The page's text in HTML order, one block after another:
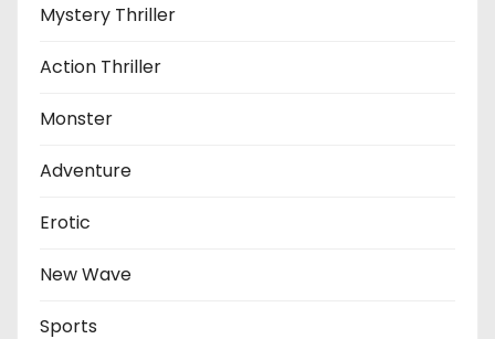
Mystery Thriller
Action Thriller
Monster
Adventure
Erotic
New Wave
Sports